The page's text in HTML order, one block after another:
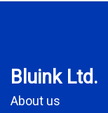
Bluink Ltd.
About us